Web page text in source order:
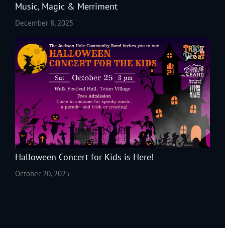
Music, Magic & Merriment
December 8, 2025
Halloween Concert for Kids is Here!
October 20, 2025